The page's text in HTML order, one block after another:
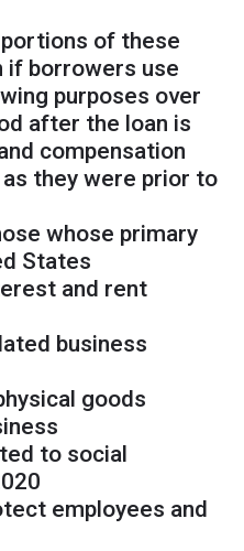
of these
if borrowers use
purposes over
after the loan is
compensation
they were prior to
whose primary
States
and rent
business
goods
to social
employees and